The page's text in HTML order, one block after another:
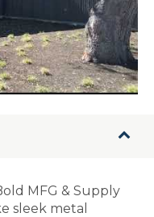
MFG & Supply
sleek metal